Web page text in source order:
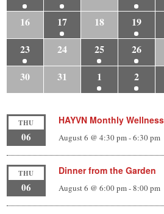
16
17 18 19
23
24 25 26
30
31 1 2
THU
06
HAYVN Monthly
August 6 @ 4:30 pm-6:30 pm
THU
06
Dinner from the Garden
August 6 @ 6:00 pm-8:00 pm